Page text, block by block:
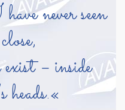
never seen
– inside
heads.«